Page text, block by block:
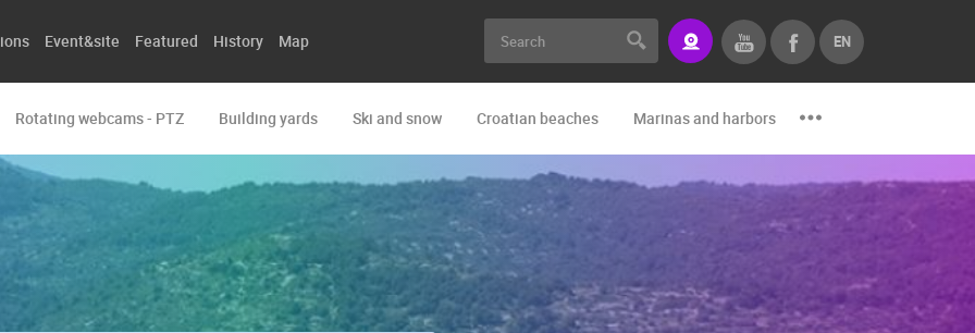
Event&site Featured History Map EN
Rotating webcams - PTZ Building yards Ski and snow Croatian beaches Marinas and harbors Zoo